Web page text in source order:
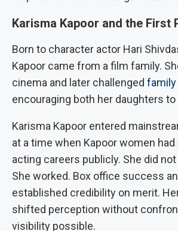
Karisma Kapoor and the First
Born to character actor Hari
Kapoor came from a film family.
cinema and later challenged family
encouraging both her daughters to
Karisma Kapoor entered
at a time when Kapoor women
acting careers publicly. She did
She worked. Box office success
established credibility on merit.
shifted perception without
visibility possible.